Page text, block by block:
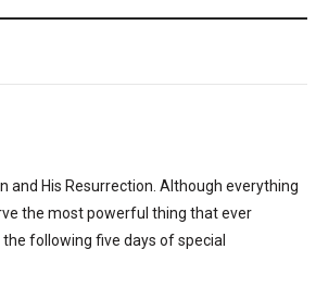
and His Resurrection. Although everything
the most powerful thing that ever
following five days of special